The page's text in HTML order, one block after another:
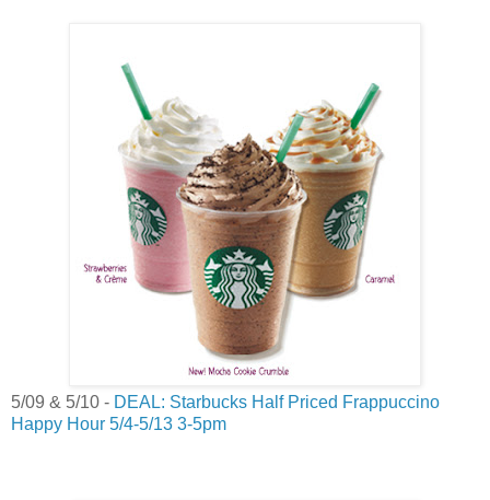
5/09 & 5/10 - DEAL: Starbucks Half Priced Frappuccino
Happy Hour 5/4-5/13 3-5pm